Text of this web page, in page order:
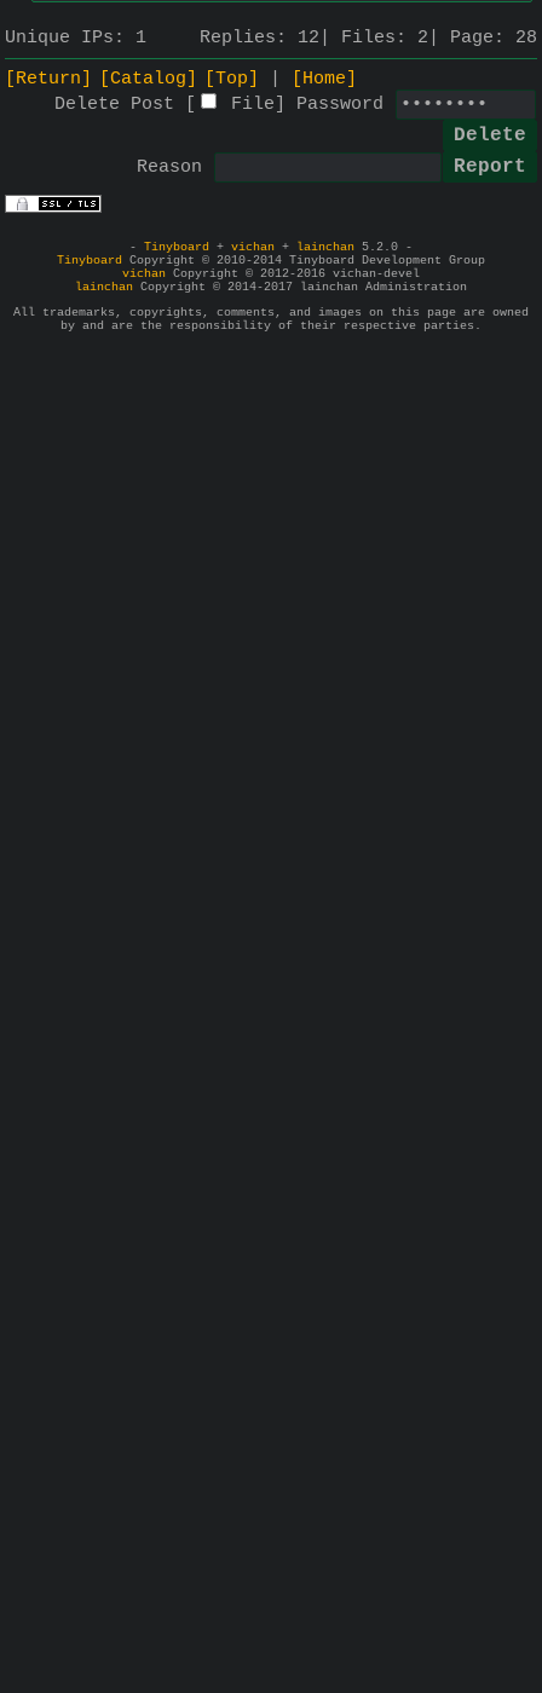
Unique IPs: 1 Replies: 12 Files: 2 Page: 28
[Return]
[Catalog] [Top]
[Home]
Delete Post [
File Password
Reason
- Tinyboard + vichan + lainchan 5.2.0 -
Tinyboard Copyright © 2010-2014 Tinyboard Development Group
vichan Copyright © 2012-2016 vichan-devel
lainchan Copyright © 2014-2017 lainchan Administration
All trademarks, copyrights, comments, and images on this page are owned
by and are the responsibility of their respective parties.